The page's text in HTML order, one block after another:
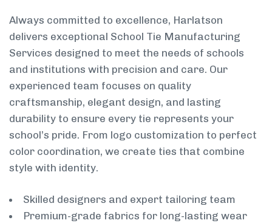
Always committed to excellence, Harlatson
delivers exceptional School Tie Manufacturing
Services designed to meet the needs of schools
and institutions with precision and care. Our
experienced team focuses on quality
craftsmanship, elegant design, and lasting
durability to ensure every tie represents your
school’s pride. From logo customization to perfect
color coordination, we create ties that combine
style with identity.
Skilled designers and expert tailoring team
Premium-grade fabrics for long-lasting wear